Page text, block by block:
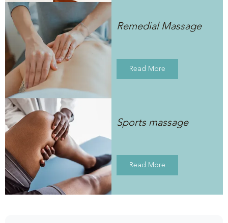
Remedial Massage
Read More
Sports massage
Read More